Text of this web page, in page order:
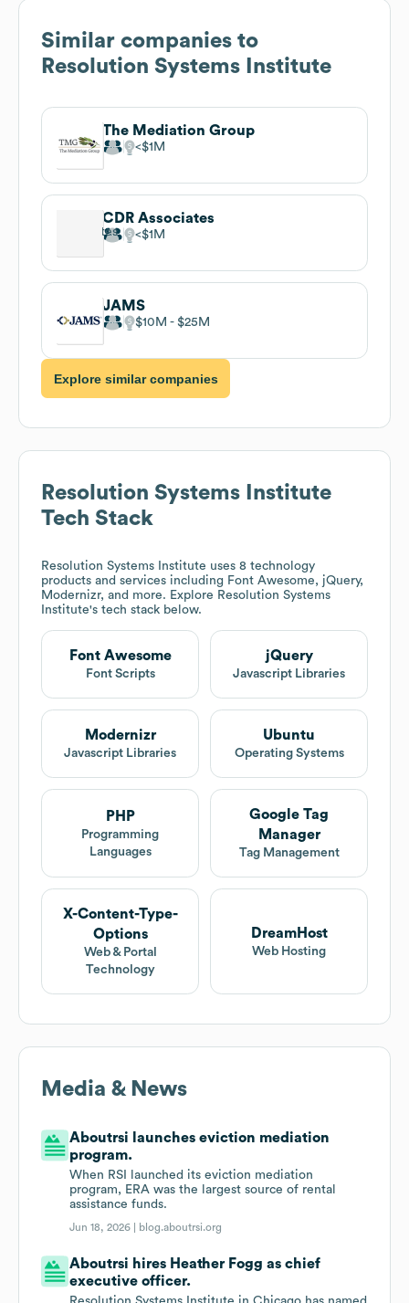
Similar companies to
Resolution Systems Institute
The Mediation Group
$1M
CDR Associates
$1M
JAMS
$10M $25M
Explore similar companies
Resolution Systems Institute
Tech Stack
Resolution Systems Institute uses 8 technology
products and services including Font Awesome, jQuery,
Modernizr, and more. Explore Resolution Systems
Institute's tech stack below.
Font Awesome
Font Scripts
jQuery
Javascript Libraries
Modernizr
Javascript Libraries
Ubuntu
Operating Systems
PHP
Programming
Languages
Google Tag
Manager
Tag Management
X-Content-Type-
Options
Web & Portal
Technology
DreamHost
Web Hosting
Media & News
Aboutrsi launches eviction mediation
program.
When RSI launched its eviction mediation
program, ERA was the largest source of rental
assistance funds.
Jun 18, 2026 | blog.aboutrsi.org
Aboutrsi hires Heather Fogg as chief
executive officer.